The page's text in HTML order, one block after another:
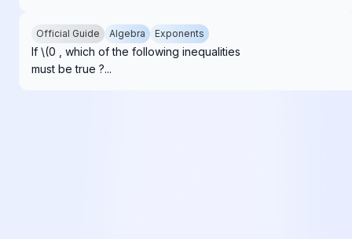
Official Guide Algebra Exponents
If \(0 , which of the following inequalities
must be true ?...